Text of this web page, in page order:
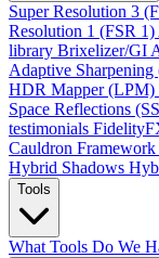
Super Resolution 3
Resolution 1 (FSR 1)
library Brixelizer/GI
Adaptive
HDR Mapper (LPM)
Space Reflections
testimonials
Cauldron Framework
Hybrid Shadows
Tools
What Tools Do We